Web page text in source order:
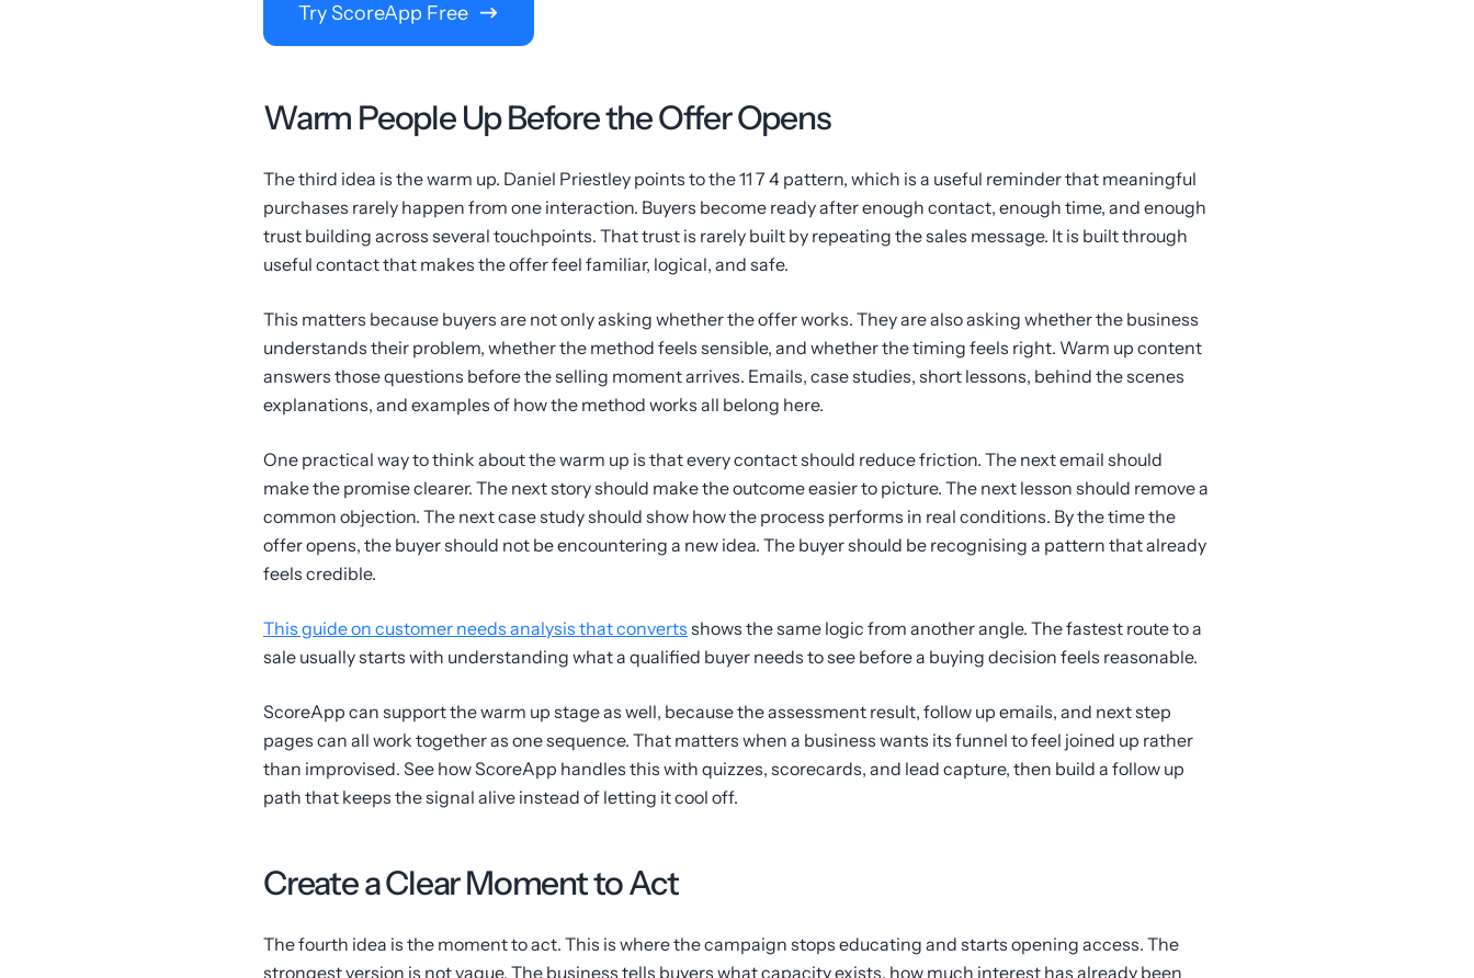
Try ScoreApp Free
Warm People Up Before the Offer Opens
The third idea is the warm up. Daniel Priestley points to the 11 7 4 pattern, which is a useful reminder that meaningful
purchases rarely happen from one interaction. Buyers become ready after enough contact, enough time, and enough
trust building across several touchpoints. That trust is rarely built by repeating the sales message. It is built through
useful contact that makes the offer feel familiar, logical, and safe.
This matters because buyers are not only asking whether the offer works. They are also asking whether the business
understands their problem, whether the method feels sensible, and whether the timing feels right. Warm up content
answers those questions before the selling moment arrives. Emails, case studies, short lessons, behind the scenes
explanations, and examples of how the method works all belong here.
One practical way to think about the warm up is that every contact should reduce friction. The next email should
make the promise clearer. The next story should make the outcome easier to picture. The next lesson should remove a
common objection. The next case study should show how the process performs in real conditions. By the time the
offer opens, the buyer should not be encountering a new idea. The buyer should be recognising a pattern that already
feels credible.
This guide on customer needs analysis that converts shows the same logic from another angle. The fastest route to a
sale usually starts with understanding what a qualified buyer needs to see before a buying decision feels reasonable.
ScoreApp can support the warm up stage as well, because the assessment result, follow up emails, and next step
pages can all work together as one sequence. That matters when a business wants its funnel to feel joined up rather
than improvised. See how ScoreApp handles this with quizzes, scorecards, and lead capture, then build a follow up
path that keeps the signal alive instead of letting it cool off.
Create a Clear Moment to Act
The fourth idea is the moment to act. This is where the campaign stops educating and starts opening access. The
strongest version is not vague. The business tells buyers what capacity exists, how much interest has already been